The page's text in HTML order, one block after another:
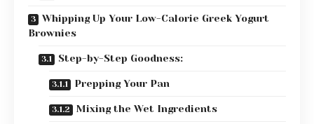
Whipping Up Your Low-Calorie Greek Yogurt
Brownies
Step-by-Step Goodness:
Prepping Your Pan
Mixing the Wet Ingredients